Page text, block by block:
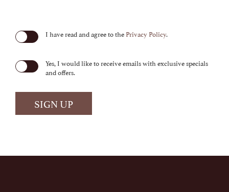
I have read and agree to thePrivacy Policy.
Yes, I would like to receive emails with exclusive specials
and offers.
SIGN UP